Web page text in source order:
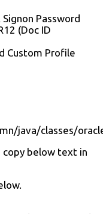
Password
(Doc ID
Custom Profile
java/classes/
copy below text in